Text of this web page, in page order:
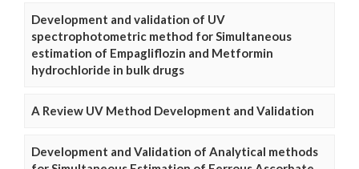
Development and validation of UV
spectrophotometric method for Simultaneous
estimation of Empagliflozin and Metformin
hydrochloride in bulk drugs
A Review UV Method Development and Validation
Development and Validation of Analytical methods